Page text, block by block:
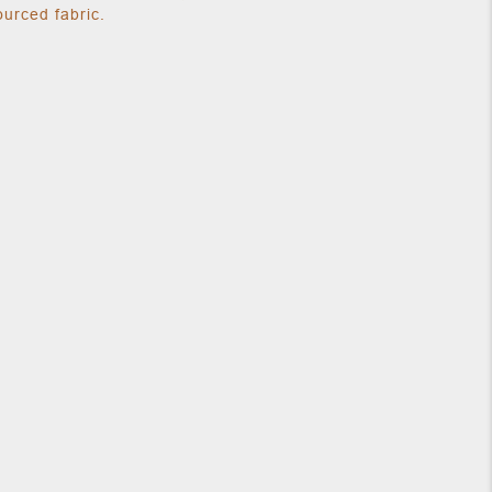
fabric.
normal size.